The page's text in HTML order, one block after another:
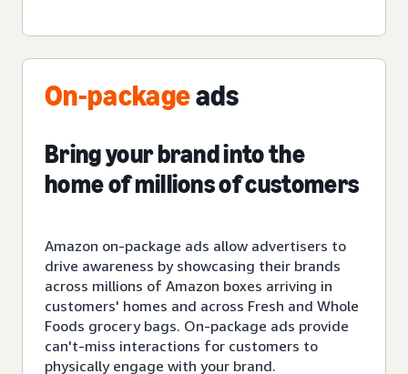
On-packageads
Bring your brand into the
home of millions of customers
Amazon on-package ads allow advertisers to
drive awareness by showcasing their brands
across millions of Amazon boxes arriving in
customers' homes and across Fresh and Whole
Foods grocery bags. On-package ads provide
can't-miss interactions for customers to
physically engage with your brand.